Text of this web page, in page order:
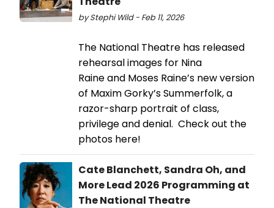
by Stephi Wild - Feb 11, 2026
The National Theatre has released
rehearsal images for Nina
Raine and Moses Raine’s new version
of Maxim Gorky’s Summerfolk, a
razor-sharp portrait of class,
privilege and denial. Check out the
photos here!
Cate Blanchett, Sandra Oh, and
More Lead 2026 Programming at
The National Theatre